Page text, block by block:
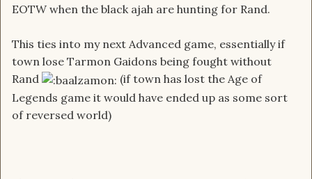
EOTW when the black ajah are hunting for Rand.
This ties into my next Advanced game, essentially if
town lose Tarmon Gaidons being fought without
Rand
(if town has lost the Age of
Legends game it would have ended up as some sort
of reversed world)